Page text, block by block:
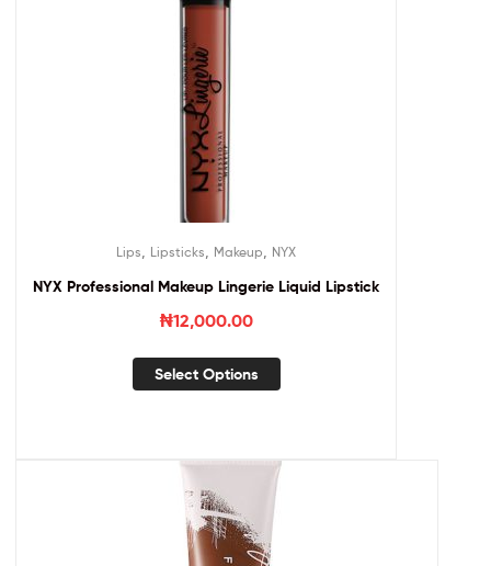
Lips Lipsticks Makeup NYX
NYX Professional Makeup Lingerie Liquid Lipstick
₦12,000.00
Select Options